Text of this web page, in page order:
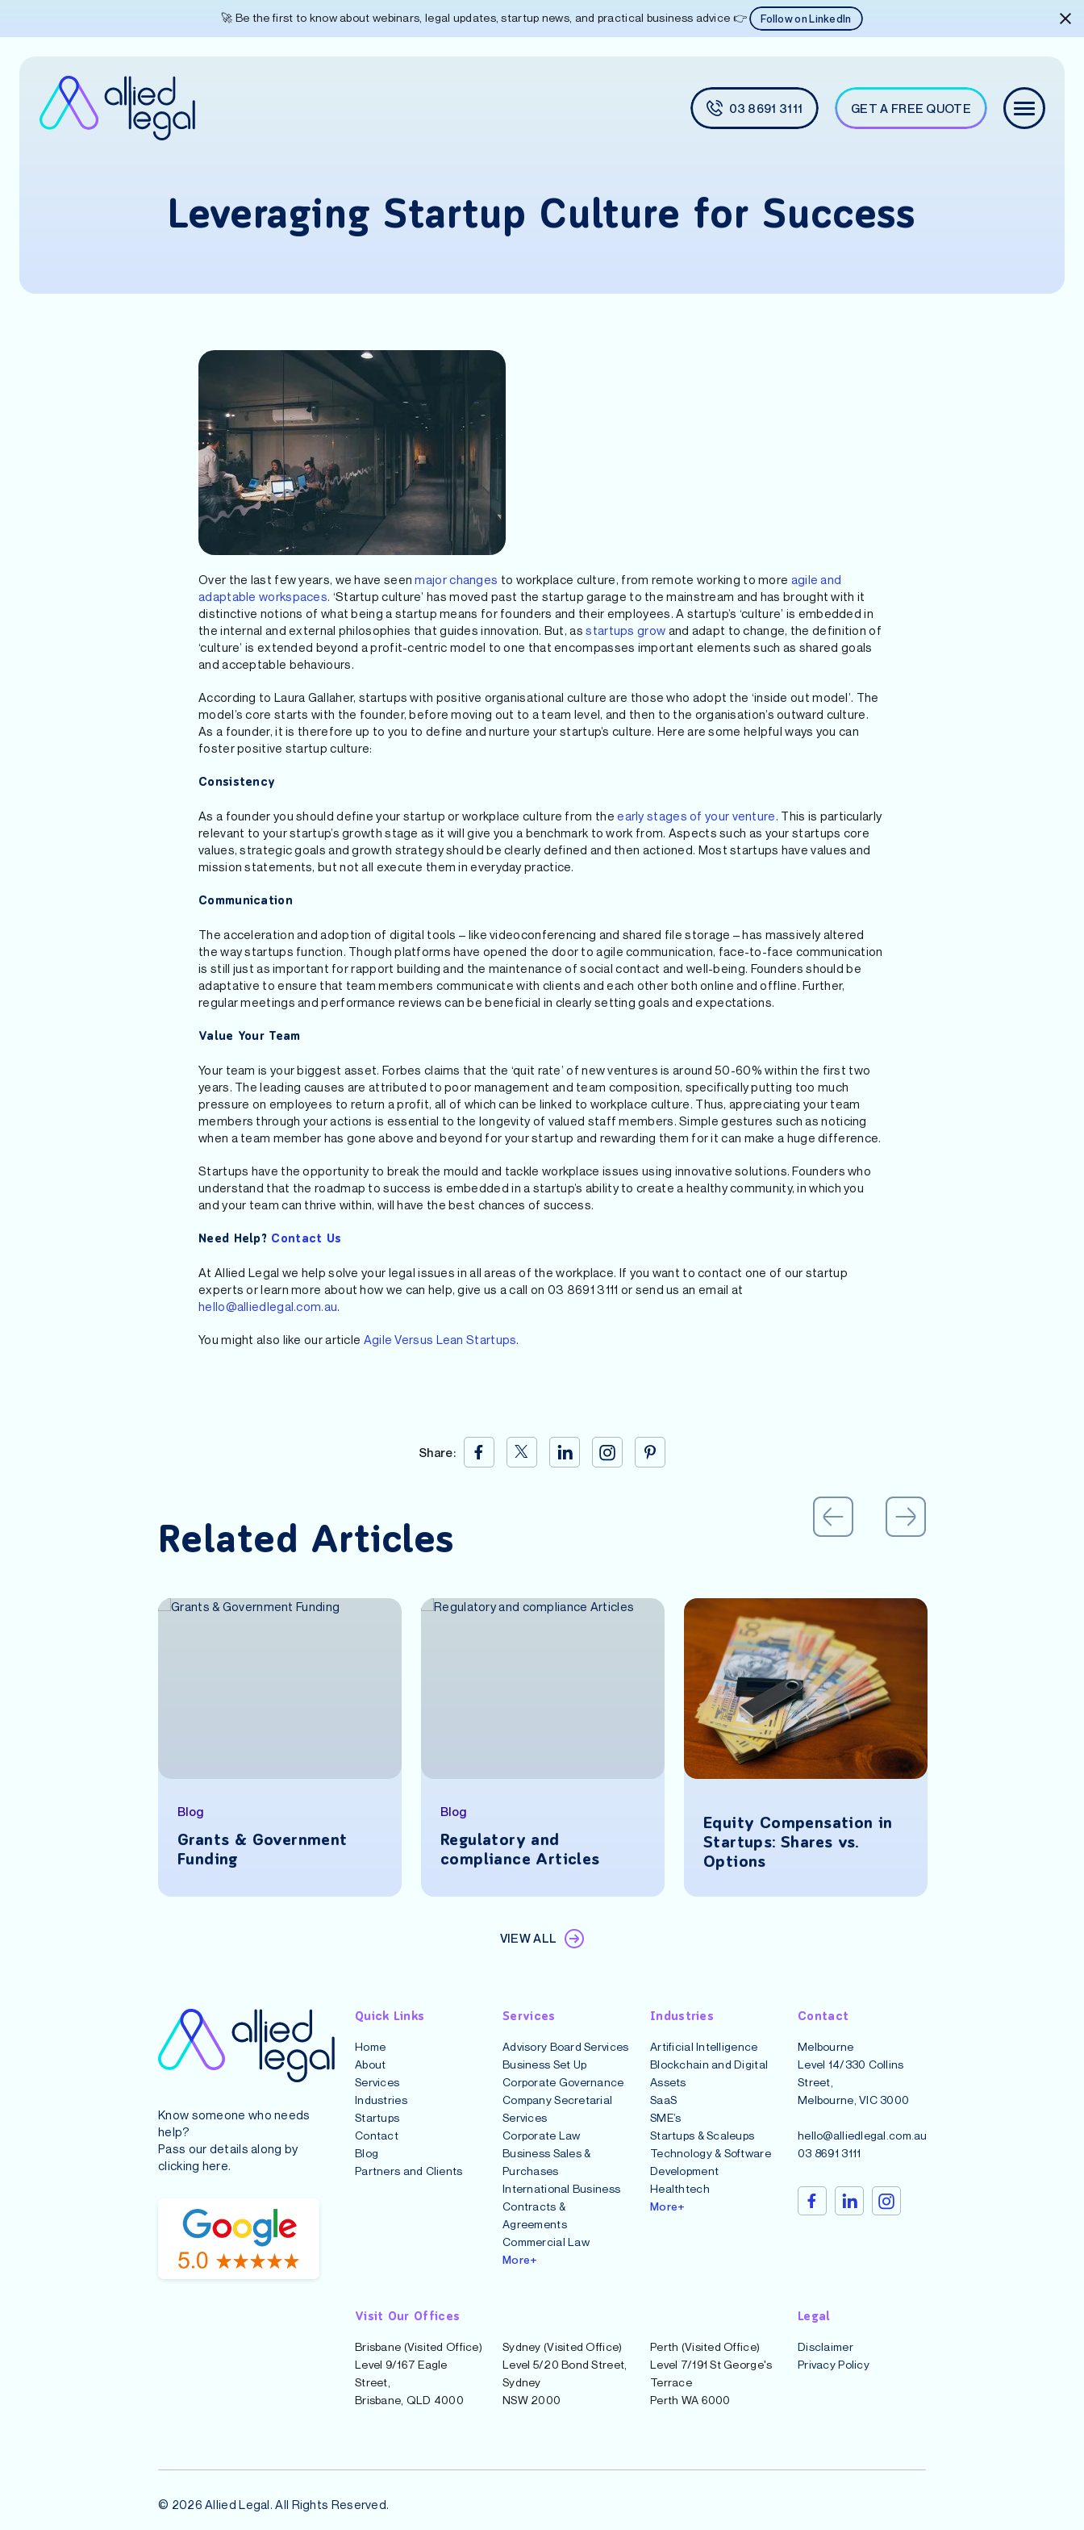
🚀 Be the first to know about webinars, legal updates, startup news, and practical business advice 👉 Follow on LinkedIn
03 8691 3111 GET A FREE QUOTE
Leveraging Startup Culture for Success
Over the last few years, we have seenmajor changes to workplace culture, from remote working to more agile and
adaptable workspaces. ‘Startup culture’ has moved past the startup garage to the mainstream and has brought with it
distinctive notions of what being a startup means for founders and their employees. A startup’s ‘culture’ is embedded in
the internal and external philosophies that guides innovation. But, asstartups grow and adapt to change, the definition of
‘culture’ is extended beyond a profit-centric model to one that encompasses important elements such as shared goals
and acceptable behaviours.
According to Laura Gallaher, startups with positive organisational culture are those who adopt the ‘inside out model’. The
model’s core starts with the founder, before moving out to a team level, and then to the organisation’s outward culture.
As a founder, it is therefore up to you to define and nurture your startup’s culture. Here are some helpful ways you can
foster positive startup culture:
Consistency
As a founder you should define your startup or workplace culture from theearly stages of your venture. This is particularly
relevant to your startup’s growth stage as it will give you a benchmark to work from. Aspects such as your startups core
values, strategic goals and growth strategy should be clearly defined and then actioned. Most startups have values and
mission statements, but not all execute them in everyday practice.
Communication
The acceleration and adoption of digital tools – like videoconferencing and shared file storage – has massively altered
the way startups function. Though platforms have opened the door to agile communication, face-to-face communication
is still just as important for rapport building and the maintenance of social contact and well-being. Founders should be
adaptative to ensure that team members communicate with clients and each other both online and offline. Further,
regular meetings and performance reviews can be beneficial in clearly setting goals and expectations.
Value Your Team
Your team is your biggest asset. Forbes claims that the ‘quit rate’ of new ventures is around 50-60% within the first two
years. The leading causes are attributed to poor management and team composition, specifically putting too much
pressure on employees to return a profit, all of which can be linked to workplace culture. Thus, appreciating your team
members through your actions is essential to the longevity of valued staff members. Simple gestures such as noticing
when a team member has gone above and beyond for your startup and rewarding them for it can make a huge difference.
Startups have the opportunity to break the mould and tackle workplace issues using innovative solutions. Founders who
understand that the roadmap to success is embedded in a startup’s ability to create a healthy community, in which you
and your team can thrive within, will have the best chances of success.
Need Help? Contact Us
At Allied Legal we help solve your legal issues in all areas of the workplace. If you want to contact one of our startup
experts or learn more about how we can help, give us a call on 03 8691 3111 or send us an email at
hello@alliedlegal.com.au.
You might also like our article Agile Versus Lean Startups.
Share:
Related Articles
Blog
Grants & Government
Funding
Blog
Regulatory and
compliance Articles
Equity Compensation in
Startups: Shares vs.
Options
VIEW ALL
Know someone who needs
help?
Pass our details along by
clicking here
Quick Links
Home
About
Services
Industries
Startups
Contact
Blog
Partners and Clients
Services
Advisory Board Services
Business Set Up
Corporate Governance
Company Secretarial
Services
Corporate Law
Business Sales &
Purchases
International Business
Contracts &
Agreements
Commercial Law
More+
Industries
Artificial Intelligence
Blockchain and Digital
Assets
SaaS
SME’s
Startups & Scaleups
Technology & Software
Development
Healthtech
More+
Contact
Melbourne
Level 14/330 Collins
Street,
Melbourne, VIC 3000
hello@alliedlegal.com.au
03 8691 3111
Visit Our Offices
Brisbane (Visited Office)
Level 9/167 Eagle
Street,
Brisbane, QLD 4000
Sydney (Visited Office)
Level 5/20 Bond Street,
Sydney
NSW 2000
Perth (Visited Office)
Level 7/191 St George's
Terrace
Perth WA 6000
Legal
Disclaimer
Privacy Policy
© 2026 Allied Legal. All Rights Reserved.